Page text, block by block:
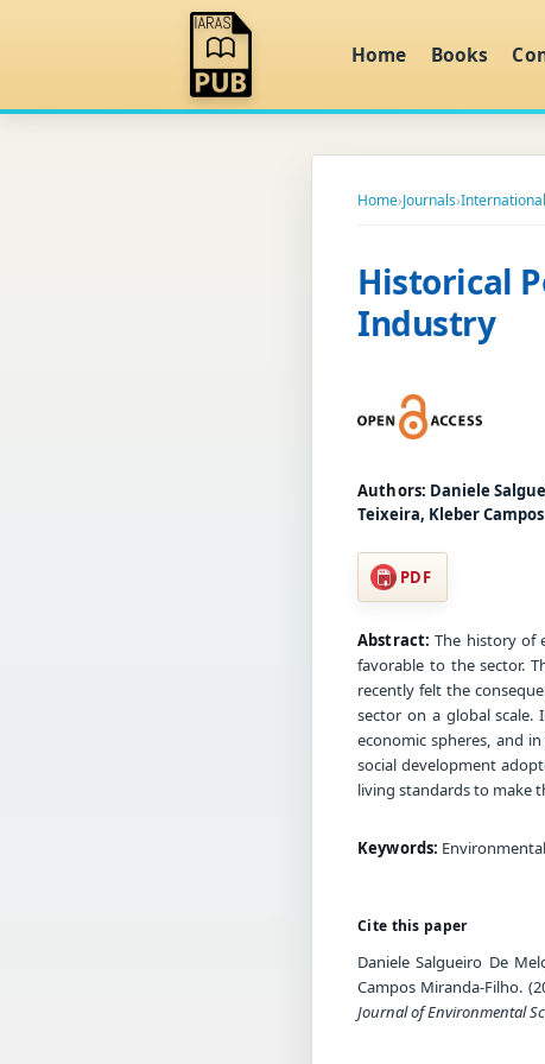
Home Books
Home›Journals›
Historical
Industry
Authors: Daniele
Teixeira, Kleber
PDF
Abstract: The history of
favorable to the sector.
recently felt the
sector on a global scale.
economic spheres, and
social development
living standards to make
Keywords:
Cite this paper
Daniele Salgueiro De
Campos Miranda-Filho.
Journal of Environmental